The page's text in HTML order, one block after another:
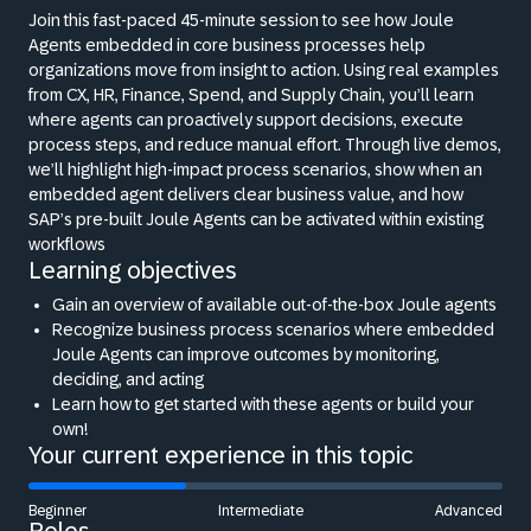
Join this fast-paced 45-minute session to see how Joule
Agents embedded in core business processes help
organizations move from insight to action. Using real examples
from CX, HR, Finance, Spend, and Supply Chain, you’ll learn
where agents can proactively support decisions, execute
process steps, and reduce manual effort. Through live demos,
we’ll highlight high-impact process scenarios, show when an
embedded agent delivers clear business value, and how
SAP’s pre-built Joule Agents can be activated within existing
workflows
Learning objectives
Gain an overview of available out-of-the-box Joule agents
Recognize business process scenarios where embedded
Joule Agents can improve outcomes by monitoring,
deciding, and acting
Learn how to get started with these agents or build your
own!
Your current experience in this topic
Beginner Intermediate Advanced